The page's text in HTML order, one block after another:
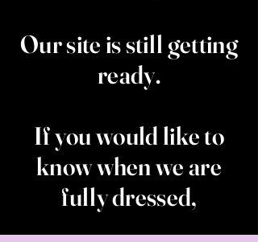
Our site is still getting
ready.
If you would like to
know when we are
fully dressed,